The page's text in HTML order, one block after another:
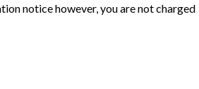
notice however, you are not charged